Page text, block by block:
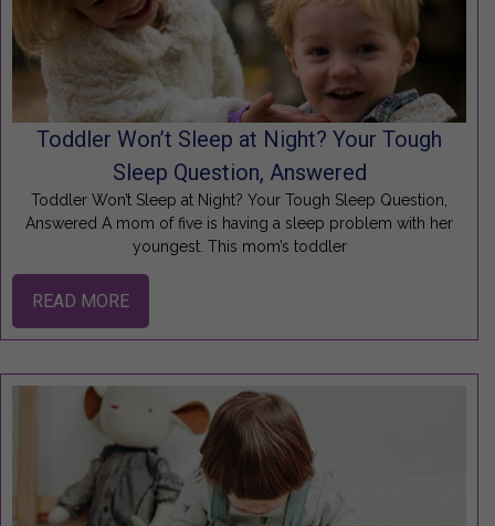
Toddler Won’t Sleep at Night? Your Tough
Sleep Question, Answered
Toddler Won’t Sleep at Night? Your Tough Sleep Question,
Answered A mom of five is having a sleep problem with her
youngest. This mom’s toddler
READ MORE